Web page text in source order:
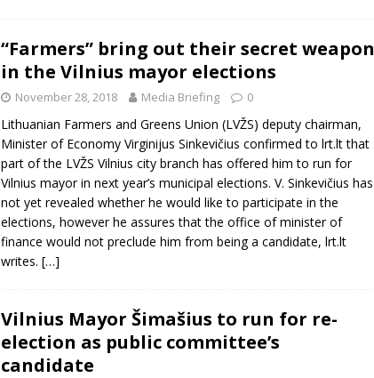
“Farmers” bring out their secret weapon
in the Vilnius mayor elections
November 28, 2018 Media Briefing 0
Lithuanian Farmers and Greens Union (LVŽS) deputy chairman,
Minister of Economy Virginijus Sinkevičius confirmed to lrt.lt that
part of the LVŽS Vilnius city branch has offered him to run for
Vilnius mayor in next year’s municipal elections. V. Sinkevičius has
not yet revealed whether he would like to participate in the
elections, however he assures that the office of minister of
finance would not preclude him from being a candidate, lrt.lt
writes. […]
Vilnius Mayor Šimašius to run for re-
election as public committee’s
candidate